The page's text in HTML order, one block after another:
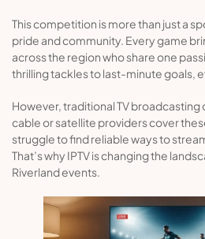
This competition is more than just a
pride and community. Every game
across the region who share one
thrilling tackles to last-minute goals,
However, traditional TV broadcasting
cable or satellite providers cover
struggle to find reliable ways to
That’s why IPTV is changing the
Riverland events.